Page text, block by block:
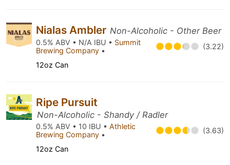
Nialas Ambler Non-Alcoholic - Other Beer
0.5% ABV • N/A IBU • Summit
Brewing Company • (3.22)
12oz Can
Ripe Pursuit
Non-Alcoholic - Shandy / Radler
0.5% ABV • 10 IBU • Athletic
Brewing Company • (3.63)
12oz Can